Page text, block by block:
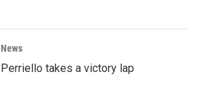
News
Perriello takes a victory lap